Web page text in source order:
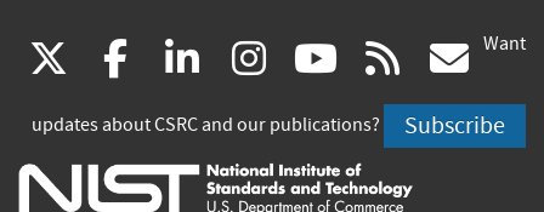
(link
is
external)
facebook
(link
is
external)
linkedin
(link
is
external)
instagram
(link
is
external)
youtube
(link
is
external)
rss
is
Want
updates about CSRC and our publications? Subscribe